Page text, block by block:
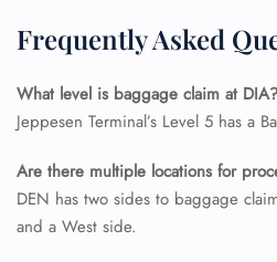
Frequently Asked
What level is baggage claim at DIA?
Jeppesen Terminal’s Level 5 has a
Are there multiple locations for
DEN has two sides to baggage
and a West side.